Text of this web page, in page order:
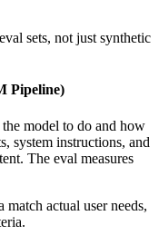
sets, not just synthetic
Pipeline)
model to do and how
system instructions, and
The eval measures
actual user needs,